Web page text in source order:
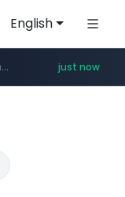
English
www.mobis-as.com/*********************
***.****.naver.com/*********/*****... just now